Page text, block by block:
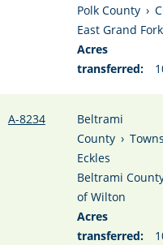
Polk County ›
East Grand
Acres
transferred:
A-8234
Beltrami
County ›
Eckles
Beltrami
of Wilton
Acres
transferred: